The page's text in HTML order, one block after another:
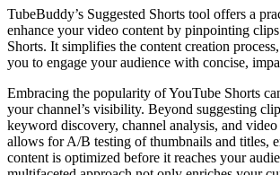
TubeBuddy’s Suggested Shorts tool offers a
enhance your video content by pinpointing
Shorts. It simplifies the content creation
you to engage your audience with concise,
Embracing the popularity of YouTube Shorts
your channel’s visibility. Beyond suggesting
keyword discovery, channel analysis, and
allows for A/B testing of thumbnails and titles,
content is optimized before it reaches your